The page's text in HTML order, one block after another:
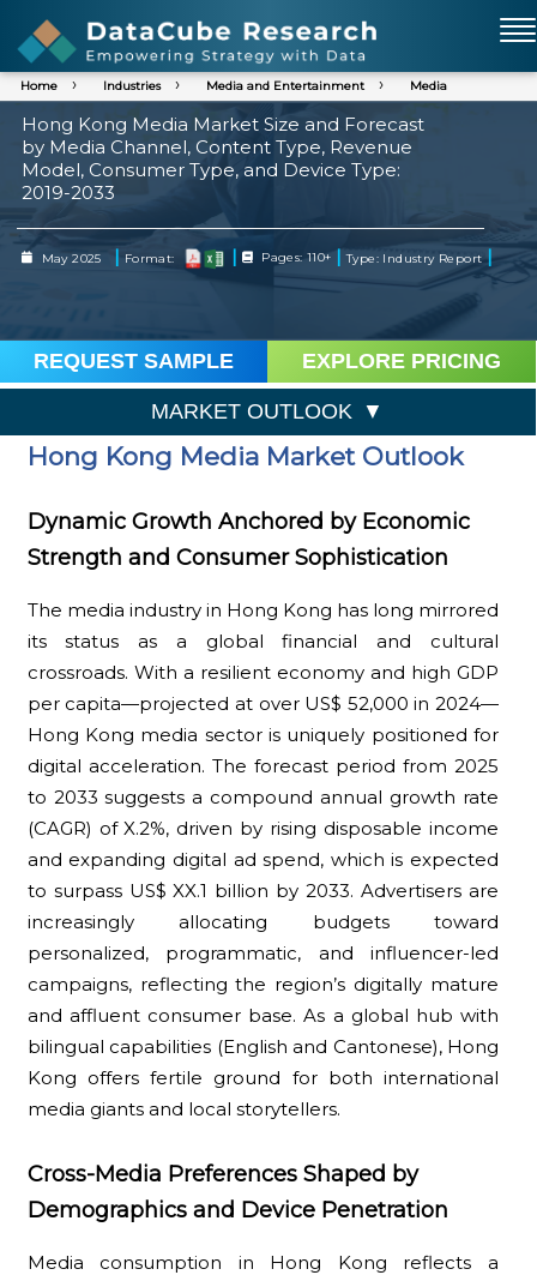
Home Industries Media and Entertainment Media
Hong Kong Media Market Size and Forecast
by Media Channel, Content Type, Revenue
Model, Consumer Type, and Device Type:
2019-2033
May 2025 | Format: | Pages: 110+ | Type: Industry Report|
REQUEST SAMPLE EXPLORE PRICING
MARKET OUTLOOK
Hong Kong Media Market Outlook
Dynamic Growth Anchored by Economic
Strength and Consumer Sophistication
The media industry in Hong Kong has long mirrored
its status as a global financial and cultural
crossroads. With a resilient economy and high GDP
per capita—projected at over US$ 52,000 in 2024—
Hong Kong media sector is uniquely positioned for
digital acceleration. The forecast period from 2025
to 2033 suggests a compound annual growth rate
(CAGR) of X.2%, driven by rising disposable income
and expanding digital ad spend, which is expected
to surpass US$ XX.1 billion by 2033. Advertisers are
increasingly allocating budgets toward
personalized, programmatic, and influencer-led
campaigns, reflecting the region’s digitally mature
and affluent consumer base. As a global hub with
bilingual capabilities (English and Cantonese), Hong
Kong offers fertile ground for both international
media giants and local storytellers.
Cross-Media Preferences Shaped by
Demographics and Device Penetration
Media consumption in Hong Kong reflects a